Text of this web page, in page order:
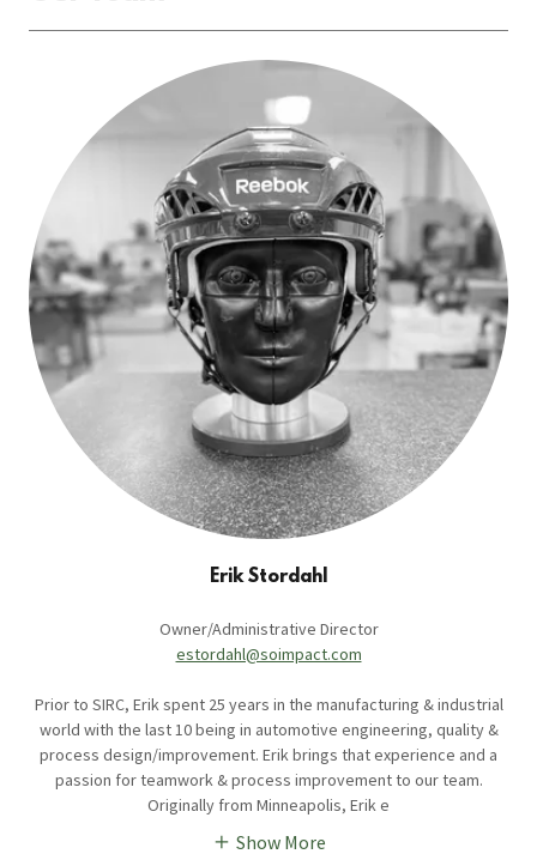
Erik Stordahl
Owner/Administrative Director
estordahl@soimpact.com
Prior to SIRC, Erik spent 25 years in the manufacturing & industrial
world with the last 10 being in automotive engineering, quality &
process design/improvement. Erik brings that experience and a
passion for teamwork & process improvement to our team.
Originally from Minneapolis, Erik e
Show More